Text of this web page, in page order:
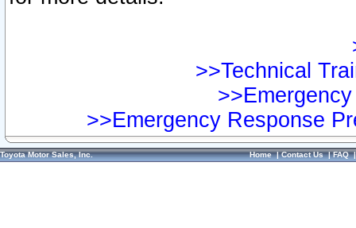
>>Technical
>>Emergency Response
Toyota Motor Sales, Inc. Home|Contact Us|FAQ